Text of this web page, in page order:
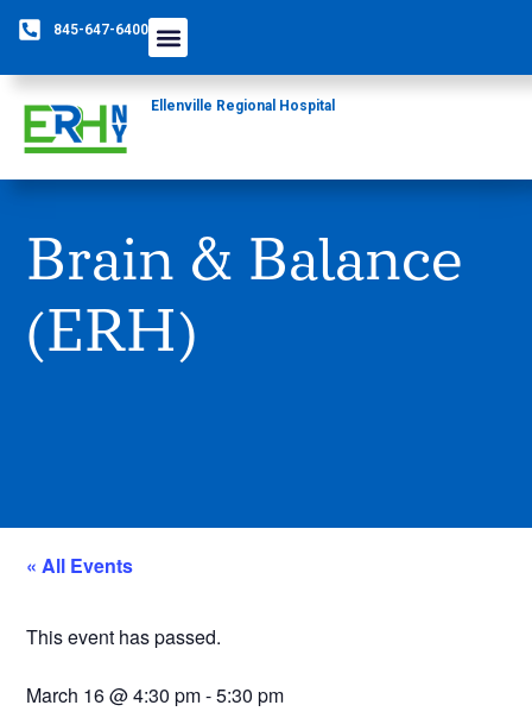
845-647-6400
Ellenville Regional Hospital
Brain & Balance
(ERH)
« All Events
This event has passed.
March 16@4:30 pm-5:30 pm